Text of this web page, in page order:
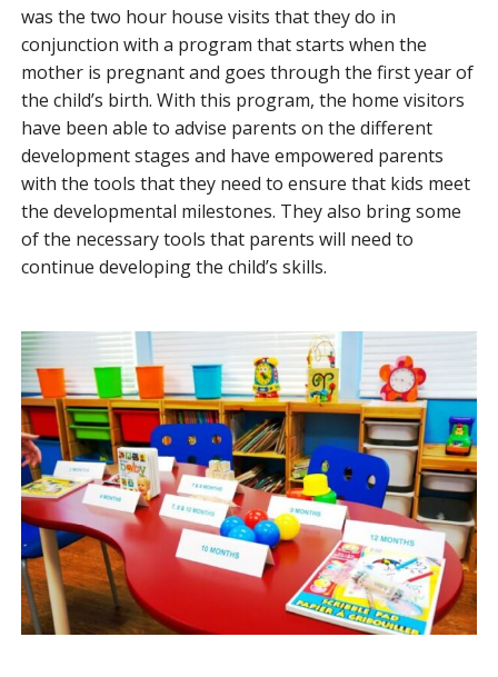
was the two hour house visits that they do in
conjunction with a program that starts when the
mother is pregnant and goes through the first year of
the child’s birth. With this program, the home visitors
have been able to advise parents on the different
development stages and have empowered parents
with the tools that they need to ensure that kids meet
the developmental milestones. They also bring some
of the necessary tools that parents will need to
continue developing the child’s skills.